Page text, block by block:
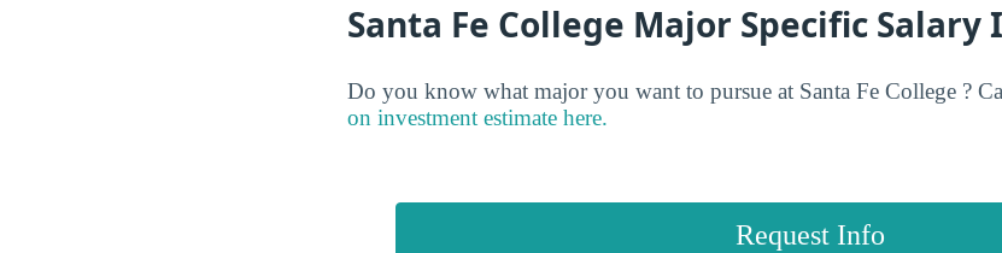
Santa Fe College Major Specific Salary
Do you know what major you want to pursue at Santa Fe College ?
on investment estimate here.
Request Info